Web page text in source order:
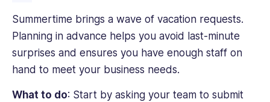
for
environmentalism
and
sustainability
is
at
Summertime brings a wave of vacation requests.
Planning in advance helps you avoid last-minute
surprises and ensures you have enough staff on
hand to meet your business needs.
What to do: Start by asking your team to submit